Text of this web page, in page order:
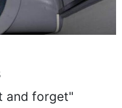
and forget"